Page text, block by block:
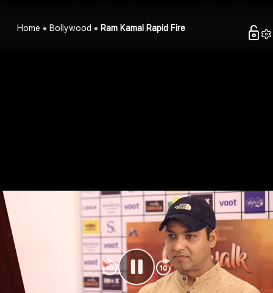
Home Bollywood Ram Kamal Rapid Fire